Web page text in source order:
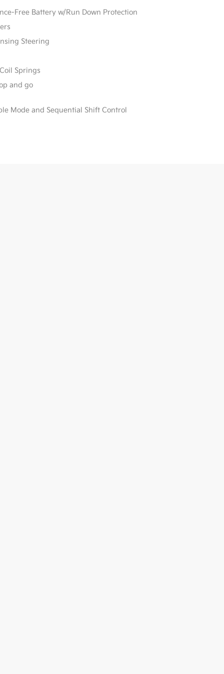
Free Battery w/Run Down Protection
Steering
Springs
and go
Mode and Sequential Shift Control